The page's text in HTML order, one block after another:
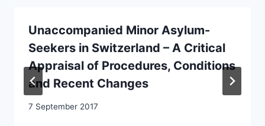
Unaccompanied Minor Asylum-
Seekers in Switzerland – A Critical
Appraisal of Procedures, Conditions
and Recent Changes
7 September 2017